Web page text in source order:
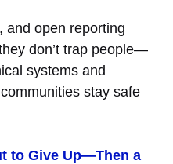
and open reporting
don’t trap people—
systems and
stay safe
to Give Up—Then a